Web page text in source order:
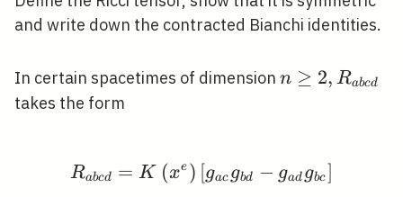
and write down the contracted Bianchi identities.
In certain spacetimes of dimension n
b c
n ≥ 2, Rabcd
takes the form
R_{a b c
Rabcd = K (xe ) [gac gbd − gad gbc]